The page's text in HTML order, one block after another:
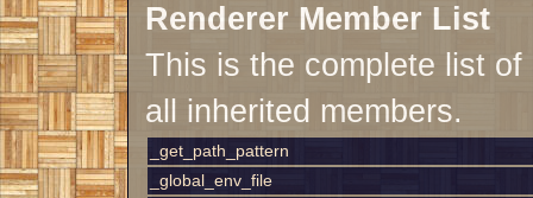
Renderer Member List
This is the complete list
all inherited members.
_get_path_pattern
_global_env_file